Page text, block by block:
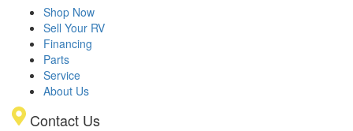
Shop Now
Sell Your RV
Financing
Parts
Service
About Us
Contact Us